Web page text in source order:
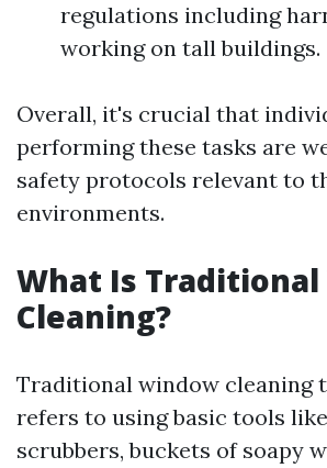
regulations including
working on tall buildings.
Overall, it's crucial that
performing these tasks are
safety protocols relevant to
environments.
What Is
Cleaning?
Traditional window cleaning
refers to using basic tools
scrubbers, buckets of soapy